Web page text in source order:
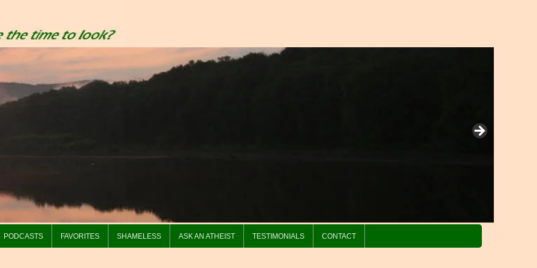
PODCASTS FAVORITES SHAMELESS ASK AN ATHEIST TESTIMONIALS CONTACT